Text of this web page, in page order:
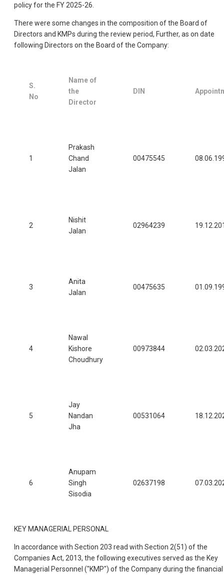
policy for the FY 2025-26.
There were some changes in the composition of the Board of
Directors and KMPs during the review period, Further, as on date
following Directors on the Board of the Company:
S.
No
Name of
the
Director
DIN
1
Prakash
Chand
Jalan
00475545
2
Nishit
Jalan
02964239
3
Anita
Jalan
00475635
4
Nawal
Kishore
Choudhury
00973844
5
Jay
Nandan
Jha
00531064
6
Anupam
Singh
Sisodia
02637198
KEY MANAGERIAL PERSONAL
In accordance with Section 203 read with Section 2(51) of the
Companies Act, 2013, the following executives served as the Key
Managerial Personnel ("KMP") of the Company during the financial